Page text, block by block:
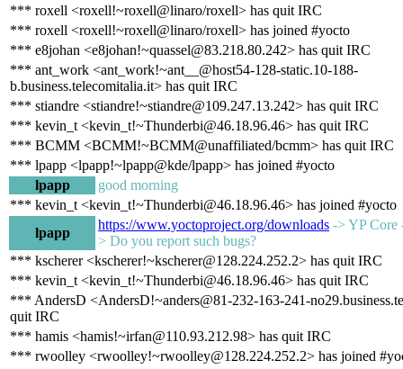
*** roxell <roxell!~roxell@linaro/roxell> has quit IRC
*** roxell <roxell!~roxell@linaro/roxell> has joined #yocto
*** e8johan <e8johan!~quassel@83.218.80.242> has quit IRC
*** ant_work <ant_work!~ant__@host54-128-static.10-188-
b.business.telecomitalia.it> has quit IRC
*** stiandre <stiandre!~stiandre@109.247.13.242> has quit IRC
*** kevin_t <kevin_t!~Thunderbi@46.18.96.46> has quit IRC
*** BCMM <BCMM!~BCMM@unaffiliated/bcmm> has quit IRC
*** lpapp <lpapp!~lpapp@kde/lpapp> has joined #yocto
lpapp
good morning
*** kevin_t <kevin_t!~Thunderbi@46.18.96.46> has joined #yocto
lpapp
https://www.yoctoproject.org/downloads -> YP Core
> Do you report such bugs?
*** kscherer <kscherer!~kscherer@128.224.252.2> has quit IRC
*** kevin_t <kevin_t!~Thunderbi@46.18.96.46> has quit IRC
*** AndersD <AndersD!~anders@81-232-163-241-
quit IRC
*** hamis <hamis!~irfan@110.93.212.98> has quit IRC
*** rwoolley <rwoolley!~rwoolley@128.224.252.2> has joined